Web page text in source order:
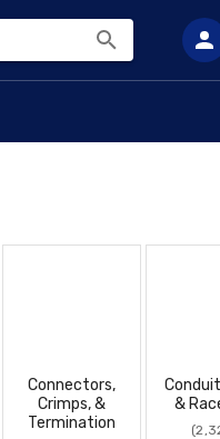
Connectors,
Crimps, &
Termination
&